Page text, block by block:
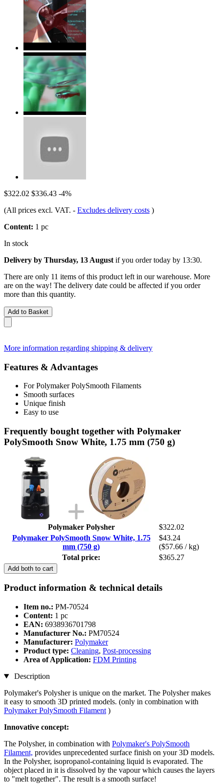
$322.02 $336.43 -4%
(All prices excl. VAT. - Excludes delivery costs )
Content: 1 pc
In stock
Delivery by Thursday, 13 August if you ordertoday by 13:30.
There are only 11 items of this product left in our warehouse. More
are on the way! The delivery date could be affected if you order
more than this quantity.
Add to Basket
More information regarding shipping & delivery
Features & Advantages
For Polymaker PolySmooth Filaments
Smooth surfaces
Unique finish
Easy to use
Frequently bought together with Polymaker
PolySmooth Snow White, 1.75 mm (750 g)
Polymaker Polysher
$322.02
Polymaker PolySmooth Snow White, 1.75
mm (750 g)
$43.24
($57.66 / kg)
Total price:
$365.27
Add both to cart
Product information & technical details
Item no.: PM-70524
Content: 1 pc
EAN: 6938936701798
Manufacturer No.: PM70524
Manufacturer: Polymaker
Product type: Cleaning, Post-processing
Area of Application: FDM Printing
Description
Polymaker's Polysher is unique on the market. The Polysher makes
it easy to smooth 3D printed models. (only in combination with
Polymaker PolySmooth Filament )
Innovative concept:
The Polysher, in combination with Polymaker's PolySmooth
Filament, provides unprecedented surface finish on your 3D models.
In the Polysher, isopropanol-containing liquid is evaporated. The
object placed in it is dissolved by the vapour which causes the layers
to "melt together". The result is a smooth surface!